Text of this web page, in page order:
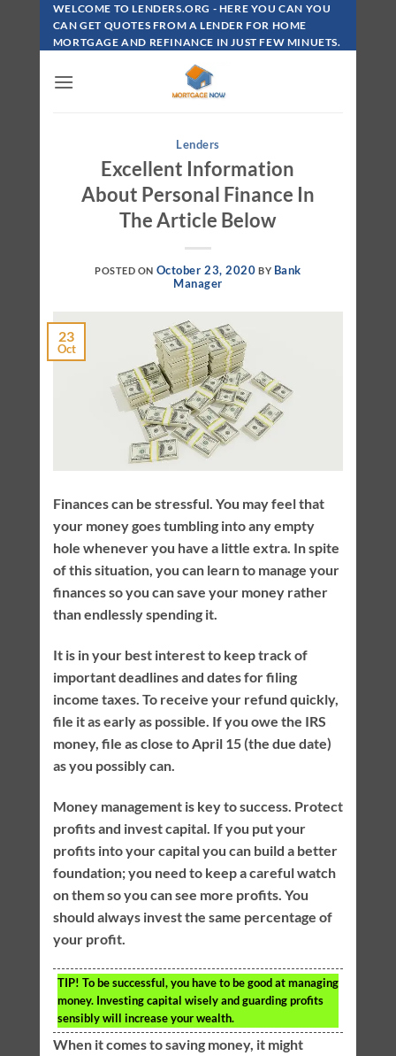
Skip
Content
WELCOME TO LENDERS.ORG - HERE YOU CAN YOU
CAN GET QUOTES FROM A LENDER FOR HOME
MORTGAGE AND REFINANCE IN JUST FEW MINUETS.
Lenders
Excellent Information
About Personal Finance In
The Article Below
POSTED ON October 23, 2020 BY Bank
Manager
23
Oct
Finances can be stressful. You may feel that
your money goes tumbling into any empty
hole whenever you have a little extra. In spite
of this situation, you can learn to manage your
finances so you can save your money rather
than endlessly spending it.
It is in your best interest to keep track of
important deadlines and dates for filing
income taxes. To receive your refund quickly,
file it as early as possible. If you owe the IRS
money, file as close to April 15 (the due date)
as you possibly can.
Money management is key to success. Protect
profits and invest capital. If you put your
profits into your capital you can build a better
foundation; you need to keep a careful watch
on them so you can see more profits. You
should always invest the same percentage of
your profit.
TIP! To be successful, you have to be good at managing
money. Investing capital wisely and guarding profits
sensibly will increase your wealth.
When it comes to saving money, it might